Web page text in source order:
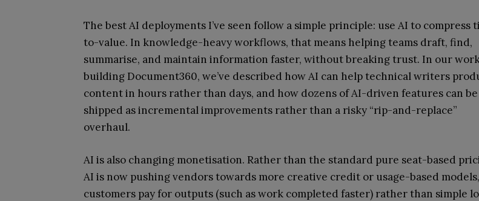
The best AI deployments I’ve seen follow a simple principle: use AI to compress
to-value. In knowledge-heavy workflows, that means helping teams draft, find,
summarise, and maintain information faster, without breaking trust. In our
building Document360, we’ve described how AI can help technical writers
content in hours rather than days, and how dozens of AI-driven features can be
shipped as incremental improvements rather than a risky “rip-and-replace”
overhaul.
AI is also changing monetisation. Rather than the standard pure seat-based
AI is now pushing vendors towards more creative credit or usage-based
customers pay for outputs (such as work completed faster) rather than simple